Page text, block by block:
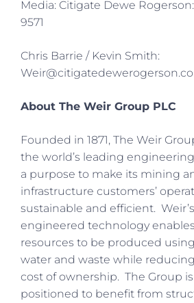
Media: Citigate Dewe
9571
Chris Barrie / Kevin Smith:
About The Weir Group PLC
Founded in 1871, The Weir
the world’s leading
a purpose to make its mining
infrastructure customers’
sustainable and efficient.
engineered technology
resources to be produced
water and waste while
cost of ownership. The Group
positioned to benefit from